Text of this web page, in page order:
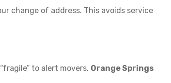
change of address. This avoids service
to alert movers. Orange Springs